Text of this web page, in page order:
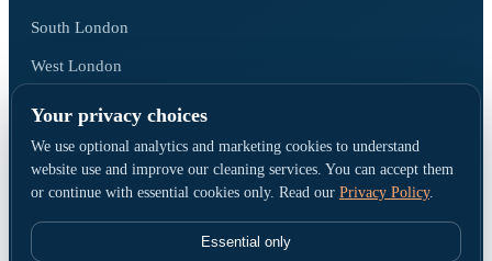
South London
West London
All areas we cover →
Company No. 15790380 · Registered office: 1 Elmfield Park, Bromley, United
Kingdom, BR1 1LU
Your privacy choices
We use optional analytics and marketing cookies to understand
website use and improve our cleaning services. You can accept them
or continue with essential cookies only. Read our Privacy Policy.
Essential only